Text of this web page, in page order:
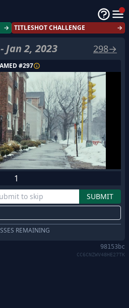
→ TITLESHOT CHALLENGE →
Jan 2, 2023 298→
#297
1
REMAINING
98153bc
CC6CNZWV48HE27TK